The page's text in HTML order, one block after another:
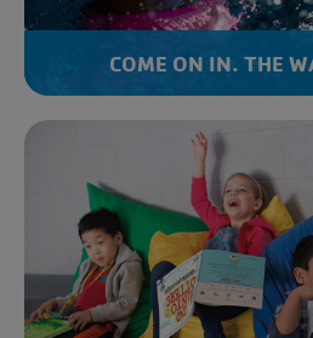
COME ON IN. THE